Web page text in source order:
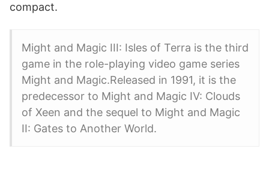
compact.
Might and Magic III: Isles of Terra is the third
game in the role-playing video game series
Might and Magic.Released in 1991, it is the
predecessor to Might and Magic IV: Clouds
of Xeen and the sequel to Might and Magic
II: Gates to Another World.